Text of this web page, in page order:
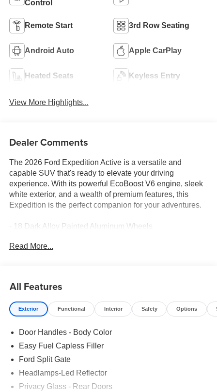
Control
Remote Start 3rd Row Seating
Android Auto Apple CarPlay
Heated Seats Keyless Entry
View More Highlights...
Dealer Comments
The 2026 Ford Expedition Active is a versatile and
capable SUV that's ready to elevate your driving
experience. With its powerful EcoBoost V6 engine, sleek
white exterior, and a wealth of premium features, this
Expedition is the perfect companion for your adventures.
- 18 Dark Alloy Painted Aluminum Wheels
- 3rd Row Seating
- Ford Connectivity Package (1-Year Included)
This Expedition's impressive capabilities are matched by
for passengers and cargo, while the leather-trimmed
seating and advanced technology features provide a truly
towing capacity and 4-wheel independent suspension
make it a versatile choice for both city commutes and off-
road explorations.
Read More...
All Features
Exterior Functional Interior Safety Options
Door Handles - Body Color
Easy Fuel Capless Filler
Ford Split Gate
Headlamps-Led Reflector
Privacy Glass - Rear Doors